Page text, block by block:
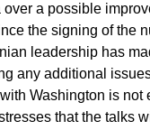
a possible
the signing of the
leadership has
any additional
Washington is not
that the talks